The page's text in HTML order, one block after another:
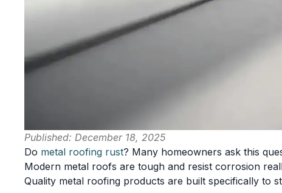
Published: December 18, 2025
Do metal roofing rust? Many homeowners ask this
Modern metal roofs are tough and resist corrosion
Quality metal roofing products are built specifically to